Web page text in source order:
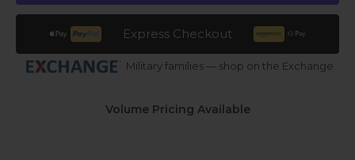
Express Checkout
Military families — shop on the Exchange
Volume Pricing Available